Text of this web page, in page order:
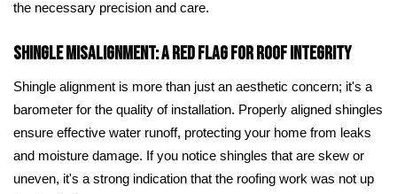
the necessary precision and care.
Shingle Misalignment: A Red Flag for Roof Integrity
Shingle alignment is more than just an aesthetic concern; it's a
barometer for the quality of installation. Properly aligned shingles
ensure effective water runoff, protecting your home from leaks
and moisture damage. If you notice shingles that are skew or
uneven, it's a strong indication that the roofing work was not up